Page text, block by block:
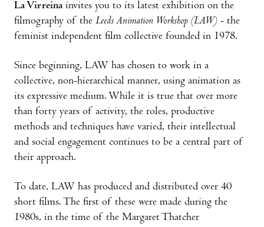
La Virreinainvites you to its latest exhibition on the
filmography of the Leeds Animation Workshop (LAW) - the
feminist independent film collective founded in 1978.
Since beginning, LAW has chosen to work in a
collective, non-hierarchical manner, using animation as
its expressive medium. While it is true that over more
than forty years of activity, the roles, productive
methods and techniques have varied, their intellectual
and social engagement continues to be a central part of
their approach.
To date, LAW has produced and distributed over 40
short films. The first of these were made during the
1980s, in the time of the Margaret Thatcher